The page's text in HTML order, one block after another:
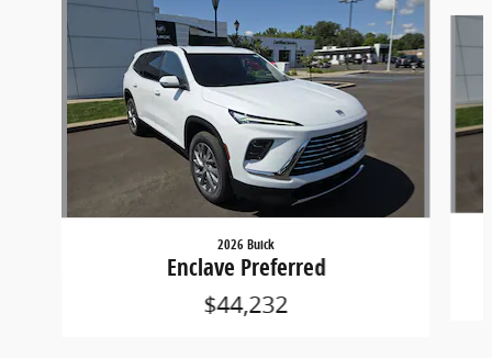
Slide 1 of 6
2026 Buick
Enclave Preferred
$44,232